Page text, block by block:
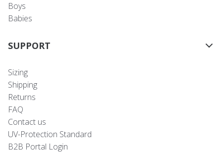
Boys
Babies
SUPPORT
Sizing
Shipping
Returns
FAQ
Contact us
UV-Protection Standard
B2B Portal Login